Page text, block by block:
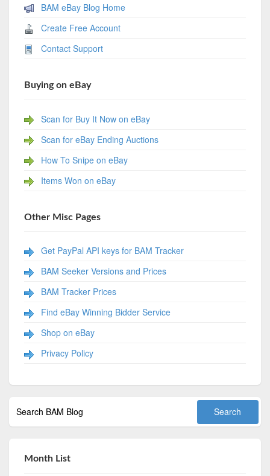
BAM eBay Blog Home
Create Free Account
Contact Support
Buying on eBay
Scan for Buy It Now on eBay
Scan for eBay Ending Auctions
How To Snipe on eBay
Items Won on eBay
Other Misc Pages
Get PayPal API keys for BAM Tracker
BAM Seeker Versions and Prices
BAM Tracker Prices
Find eBay Winning Bidder Service
Shop on eBay
Privacy Policy
Month List